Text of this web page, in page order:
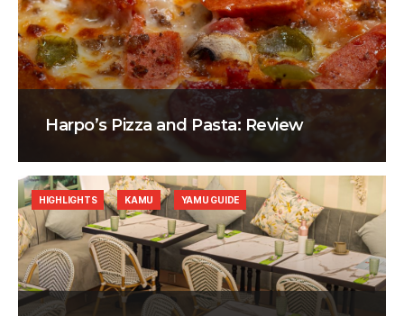
Harpo’s Pizza and Pasta: Review
HIGHLIGHTS KAMU YAMU GUIDE